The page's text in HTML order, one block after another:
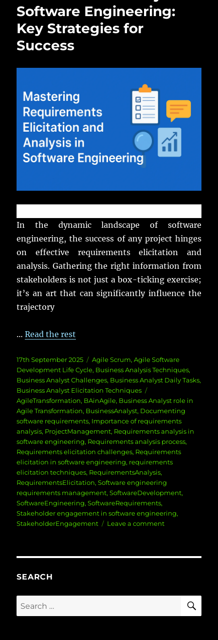
Software Engineering:
Key Strategies for
Success
In the dynamic landscape of software
engineering, the success of any project hinges
on effective requirements elicitation and
analysis. Gathering the right information from
stakeholders is not just a box-ticking exercise;
it’s an art that can significantly influence the
trajectory
…Read the rest
Posted
on
17th September 2025 Categories
Agile Scrum,Agile Software
Development Life Cycle, Business Analysis Techniques,
Business Analyst Challenges, Business Analyst Daily Tasks,
Business Analyst Elicitation Techniques
AgileTransformation, BAinAgile, Business Analyst role in
Agile Transformation, BusinessAnalyst, Documenting
software requirements, Importance of requirements
analysis, ProjectManagement, Requirements analysis in
software engineering, Requirements analysis process,
Requirements elicitation challenges, Requirements
elicitation in software engineering, requirements
elicitation techniques, RequirementsAnalysis,
RequirementsElicitation,Software engineering
requirements management,SoftwareDevelopment,
SoftwareEngineering,SoftwareRequirements,
Stakeholder engagement in software engineering,
StakeholderEngagement
Leave a commenton
Software
Engineering:
Key
SEARCH
Search
for: